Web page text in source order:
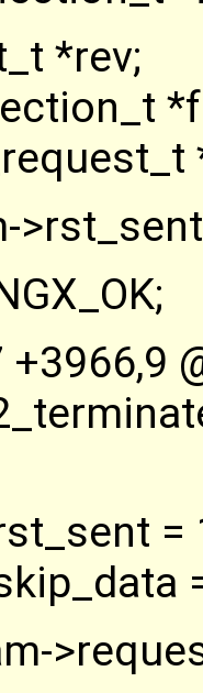
*rev;
+3966,9
=